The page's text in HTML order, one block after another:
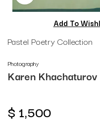
Add To
Pastel Poetry Collection
Photography
Karen Khachaturov
$ 1,500